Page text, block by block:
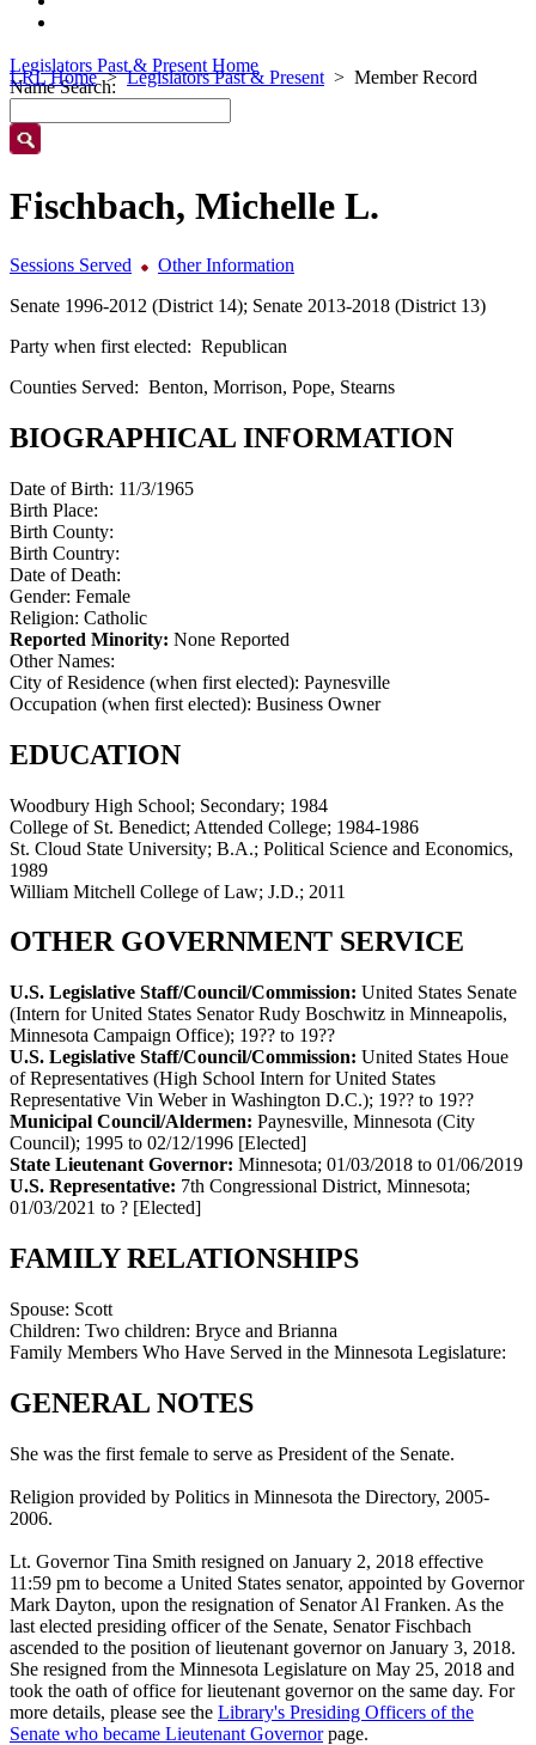
LRL Home Legislators Past & Present Member Record
Legislators Past & Present Home
Name Search:
Fischbach, Michelle L.
Sessions Served
Other Information
Senate 1996-2012 (District 14); Senate 2013-2018 (District 13)
Party when first elected: Republican
Counties Served: Benton, Morrison, Pope, Stearns
BIOGRAPHICAL INFORMATION
Date of Birth: 11/3/1965
Birth Place:
Birth County:
Birth Country:
Date of Death:
Gender: Female
Religion: Catholic
Reported Minority: None Reported
Other Names:
City of Residence (when first elected): Paynesville
Occupation (when first elected): Business Owner
EDUCATION
Woodbury High School; Secondary; 1984
College of St. Benedict; Attended College; 1984-1986
St. Cloud State University; B.A.; Political Science and Economics,
1989
William Mitchell College of Law; J.D.; 2011
OTHER GOVERNMENT SERVICE
U.S. Legislative Staff/Council/Commission: United States Senate
(Intern for United States Senator Rudy Boschwitz in Minneapolis,
Minnesota Campaign Office); 19?? to 19??
U.S. Legislative Staff/Council/Commission: United States Houe
of Representatives (High School Intern for United States
Representative Vin Weber in Washington D.C.); 19?? to 19??
Municipal Council/Aldermen: Paynesville, Minnesota (City
Council); 1995 to 02/12/1996 [Elected]
State Lieutenant Governor: Minnesota; 01/03/2018 to 01/06/2019
U.S. Representative: 7th Congressional District, Minnesota;
01/03/2021 to ? [Elected]
FAMILY RELATIONSHIPS
Spouse: Scott
Children: Two children: Bryce and Brianna
Family Members Who Have Served in the Minnesota Legislature:
GENERAL NOTES
She was the first female to serve as President of the Senate.
Religion provided by Politics in Minnesota the Directory, 2005-
2006.
Lt. Governor Tina Smith resigned on January 2, 2018 effective
11:59 pm to become a United States senator, appointed by Governor
Mark Dayton, upon the resignation of Senator Al Franken. As the
last elected presiding officer of the Senate, Senator Fischbach
ascended to the position of lieutenant governor on January 3, 2018.
She resigned from the Minnesota Legislature on May 25, 2018 and
took the oath of office for lieutenant governor on the same day. For
more details, please see the Library's Presiding Officers of the
Senate who became Lieutenant Governorpage.